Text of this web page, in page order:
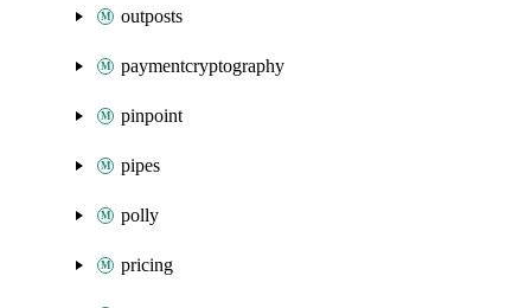
outposts
paymentcryptography
pinpoint
pipes
polly
pricing